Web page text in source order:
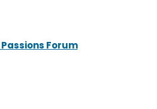
Forum